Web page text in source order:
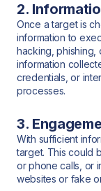
2.
Once a target is
information to
hacking, phishing,
information
credentials, or
processes.
3.
With sufficient
target. This could
or phone calls, or
websites or fake